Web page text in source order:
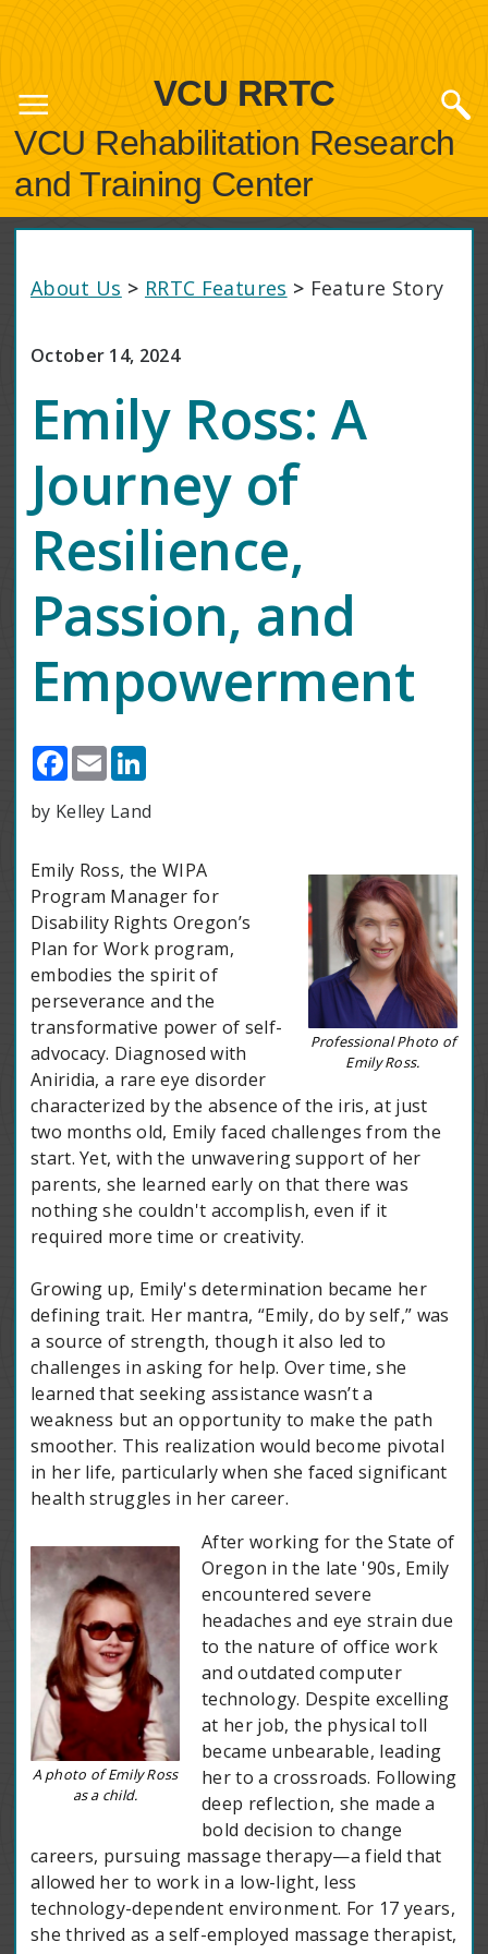
VCU RRTC
VCU Rehabilitation Research
and Training Center
About Us > RRTC Features > Feature Story
October 14, 2024
Emily Ross: A
Journey of
Resilience,
Passion, and
Empowerment
Facebook
EmailLinkedIn
by Kelley Land
Professional Photo of
Emily Ross.
Emily Ross, the WIPA
Program Manager for
Disability Rights Oregon’s
Plan for Work program,
embodies the spirit of
perseverance and the
transformative power of self-
advocacy. Diagnosed with
Aniridia, a rare eye disorder
characterized by the absence of the iris, at just
two months old, Emily faced challenges from the
start. Yet, with the unwavering support of her
parents, she learned early on that there was
nothing she couldn't accomplish, even if it
required more time or creativity.
Growing up, Emily's determination became her
defining trait. Her mantra, “Emily, do by self,” was
a source of strength, though it also led to
challenges in asking for help. Over time, she
learned that seeking assistance wasn’t a
weakness but an opportunity to make the path
smoother. This realization would become pivotal
in her life, particularly when she faced significant
health struggles in her career.
A photo of Emily Ross
as a child.
After working for the State of
Oregon in the late '90s, Emily
encountered severe
headaches and eye strain due
to the nature of office work
and outdated computer
technology. Despite excelling
at her job, the physical toll
became unbearable, leading
her to a crossroads. Following
deep reflection, she made a
bold decision to change
careers, pursuing massage therapy—a field that
allowed her to work in a low-light, less
technology-dependent environment. For 17 years,
she thrived as a self-employed massage therapist,